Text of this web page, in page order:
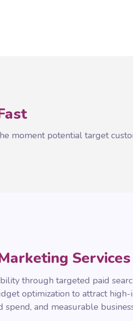
moment potential target
Services
through targeted paid
optimization to attract high-
and measurable